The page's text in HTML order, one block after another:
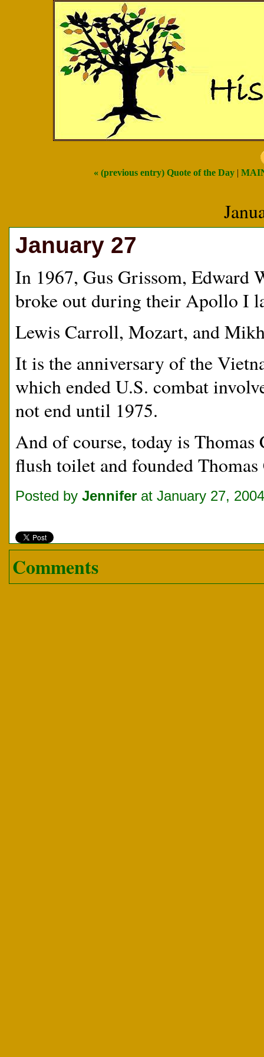
« (previous entry) Quote of the Day|
January 27
In 1967, Gus Grissom, Edward
broke out during their Apollo I
Lewis Carroll, Mozart, and
It is the anniversary of the
which ended U.S. combat
not end until 1975.
And of course, today is
flush toilet and founded
Posted by Jennifer at January 27,
Comments